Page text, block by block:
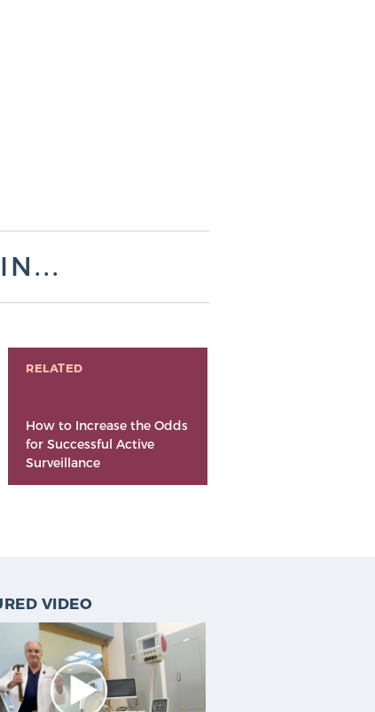
RELATED
How to Increase the Odds
for Successful Active
Surveillance
VIDEO